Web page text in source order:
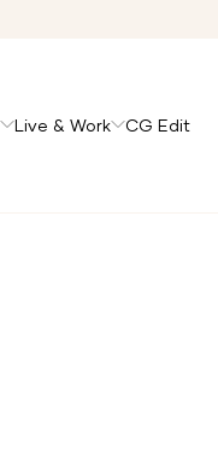
Live & Work CG Edit